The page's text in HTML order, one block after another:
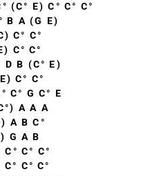
(C° E) C° C° C°
B A (G E)
C° C°
C° C°
D B (C° E)
C° C°
C° G C° E
A A A
A B C°
G A B
C° C°
C° C°